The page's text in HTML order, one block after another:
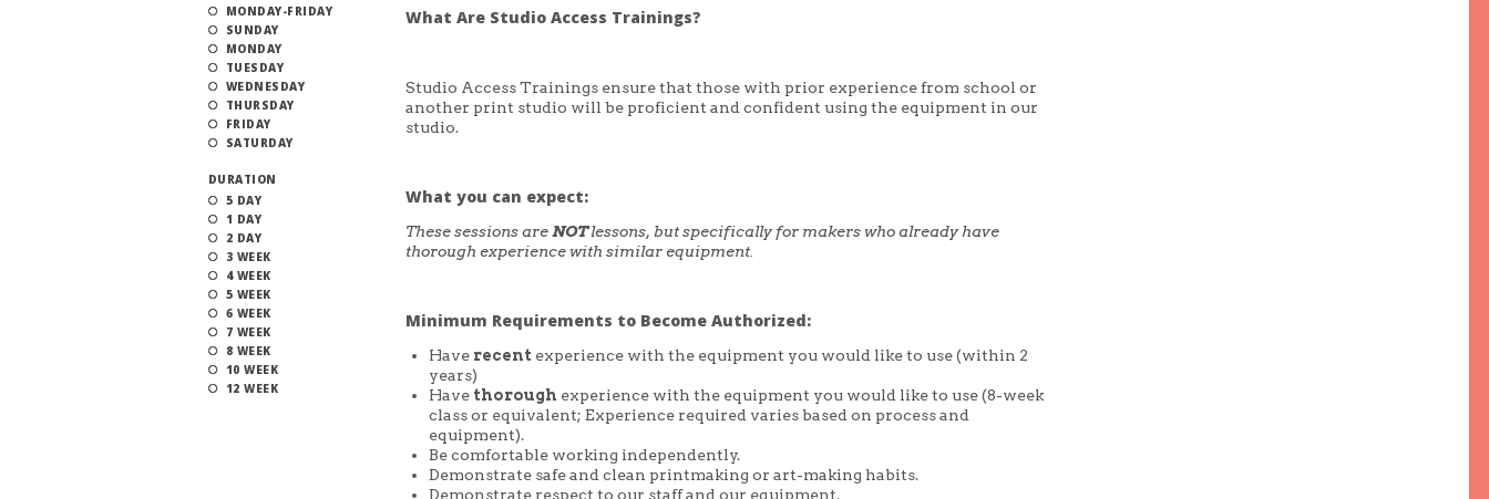
MONDAY-FRIDAY
SUNDAY
MONDAY
TUESDAY
WEDNESDAY
THURSDAY
FRIDAY
SATURDAY
DURATION
5 DAY
1 DAY
2 DAY
3 WEEK
4 WEEK
5 WEEK
6 WEEK
7 WEEK
8 WEEK
10 WEEK
12 WEEK
What Are Studio Access Trainings?
Studio Access Trainings ensure that those with prior experience from school or
another print studio will be proficient and confident using the equipment in our
studio.
What you can expect:
These sessions areNOTlessons, but specifically for makers who already have
thorough experience with similar equipment.
Minimum Requirements to Become Authorized:
Have recent experience with the equipment you would like to use (within 2
years)
Have thorough experience with the equipment you would like to use (8-week
class or equivalent; Experience required varies based on process and
equipment).
Be comfortable working independently.
Demonstrate safe and clean printmaking or art-making habits.
Demonstrate respect to our staff and our equipment.